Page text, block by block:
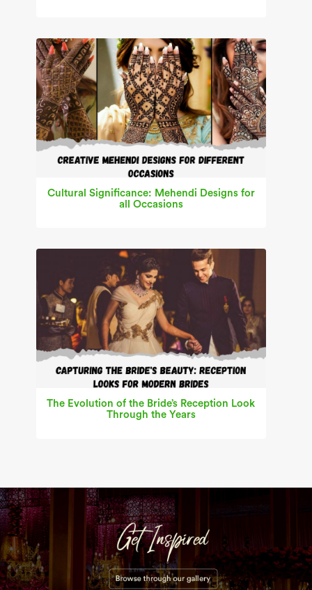
Cultural Significance: Mehendi Designs for
all Occasions
The Evolution of the Bride’s Reception Look
Through the Years